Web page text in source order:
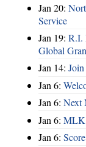
Jan 20:
Service
Jan 19: R.I.
Global
Jan 14:
Jan 6:
Jan 6: Next
Jan 6: MLK
Jan 6: